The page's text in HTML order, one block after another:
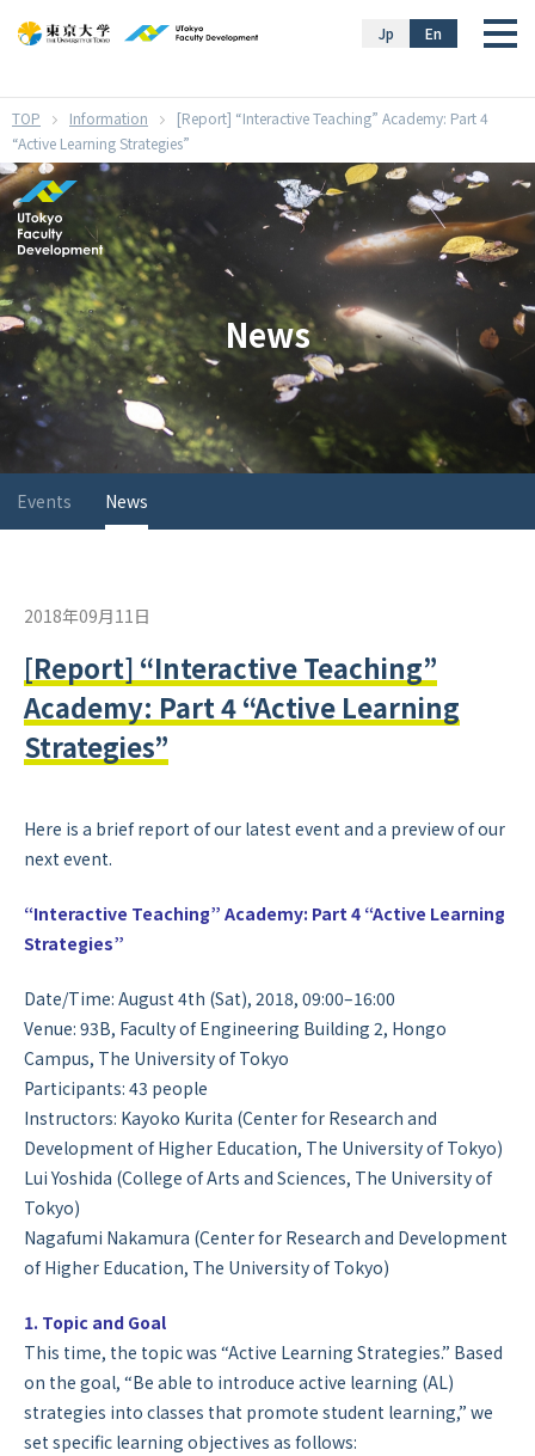
En
Jp
Information
[Report] “Interactive Teaching” Academy: Part 4
“Active Learning Strategies”
News
Events News
2018年09月11日
[Report] “Interactive Teaching”
Academy: Part 4 “Active Learning
Strategies”
Here is a brief report of our latest event and a preview of our
next event.
“Interactive Teaching” Academy: Part 4 “Active Learning
Strategies”
Date/Time: August 4th (Sat), 2018, 09:00–16:00
Venue: 93B, Faculty of Engineering Building 2, Hongo
Campus, The University of Tokyo
Participants: 43 people
Instructors: Kayoko Kurita (Center for Research and
Development of Higher Education, The University of Tokyo)
Lui Yoshida (College of Arts and Sciences, The University of
Tokyo)
Nagafumi Nakamura (Center for Research and Development
of Higher Education, The University of Tokyo)
1. Topic and Goal
This time, the topic was “Active Learning Strategies.” Based
on the goal, “Be able to introduce active learning (AL)
strategies into classes that promote student learning,” we
set specific learning objectives as follows: